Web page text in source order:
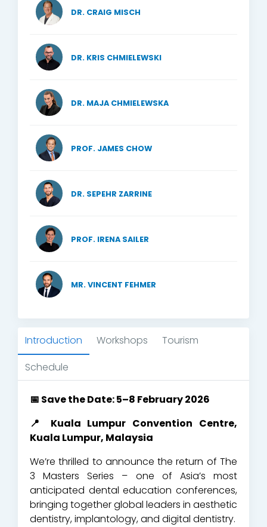
DR. CRAIG MISCH
DR. KRIS CHMIELEWSKI
DR. MAJA CHMIELEWSKA
PROF. JAMES CHOW
DR. SEPEHR ZARRINE
PROF. IRENA SAILER
MR. VINCENT FEHMER
Introduction Workshops
Tourism
Schedule
📅 Save the Date: 5–8 February 2026
📍 Kuala Lumpur Convention Centre,
Kuala Lumpur, Malaysia
We’re thrilled to announce the return of The
3 Masters Series – one of Asia’s most
anticipated dental education conferences,
bringing together global leaders in aesthetic
dentistry, implantology, and digital dentistry.